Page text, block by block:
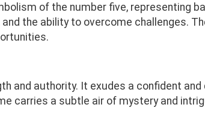
of the number five, representing
the ability to overcome challenges.
and authority. It exudes a confident
carries a subtle air of mystery and